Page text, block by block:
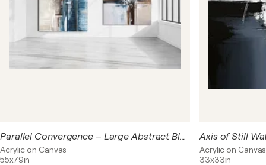
Parallel Convergence – Large Abstract Blue Beige Acrylic Diptych on Canvas
Acrylic on Canvas
55x79in
Acrylic on Canvas
33x33in